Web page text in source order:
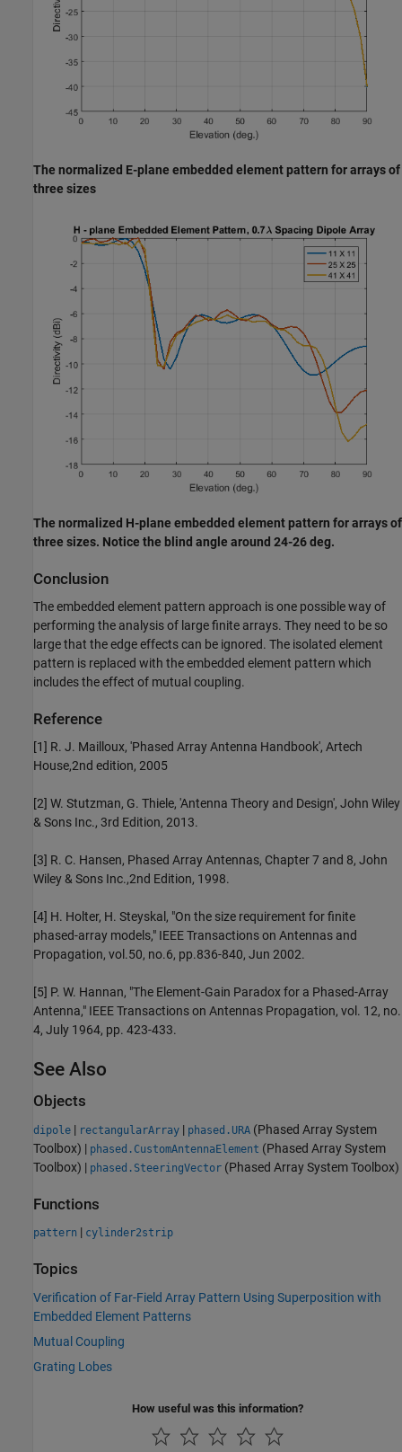
The normalized E-plane embedded element pattern for arrays of
three sizes
The normalized H-plane embedded element pattern for arrays of
three sizes. Notice the blind angle around 24-26 deg.
Conclusion
The embedded element pattern approach is one possible way of
performing the analysis of large finite arrays. They need to be so
large that the edge effects can be ignored. The isolated element
pattern is replaced with the embedded element pattern which
includes the effect of mutual coupling.
Reference
[1] R. J. Mailloux, 'Phased Array Antenna Handbook', Artech
House,2nd edition, 2005
[2] W. Stutzman, G. Thiele, 'Antenna Theory and Design', John Wiley
& Sons Inc., 3rd Edition, 2013.
[3] R. C. Hansen, Phased Array Antennas, Chapter 7 and 8, John
Wiley & Sons Inc.,2nd Edition, 1998.
[4] H. Holter, H. Steyskal, "On the size requirement for finite
phased-array models," IEEE Transactions on Antennas and
Propagation, vol.50, no.6, pp.836-840, Jun 2002.
[5] P. W. Hannan, "The Element-Gain Paradox for a Phased-Array
Antenna," IEEE Transactions on Antennas Propagation, vol. 12, no.
4, July 1964, pp. 423-433.
See Also
Objects
dipole | rectangularArray | phased.URA (Phased Array System
Toolbox) | phased.CustomAntennaElement (Phased Array System
Toolbox) | phased.SteeringVector (Phased Array System Toolbox)
Functions
pattern | cylinder2strip
Topics
Verification of Far-Field Array Pattern Using Superposition with
Embedded Element Patterns
Mutual Coupling
Grating Lobes
How useful was this information?